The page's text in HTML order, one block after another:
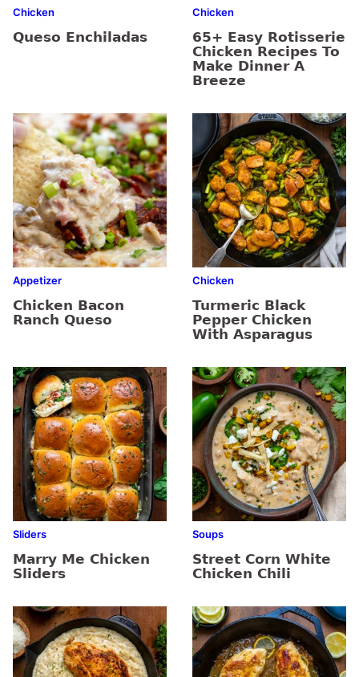
Chicken
Queso Enchiladas
Chicken
65+ Easy Rotisserie
Chicken Recipes To
Make Dinner A
Breeze
Appetizer
Chicken Bacon
Ranch Queso
Chicken
Turmeric Black
Pepper Chicken
With Asparagus
Sliders
Marry Me Chicken
Sliders
Soups
Street Corn White
Chicken Chili